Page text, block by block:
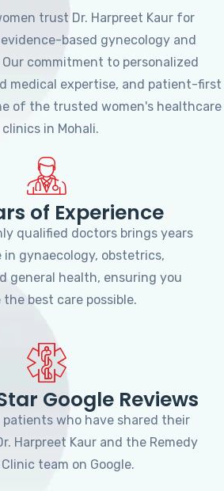
trust Dr. Harpreet Kaur for
based gynecology and
commitment to personalized
medical expertise, and patient-first
of the trusted women's healthcare
clinics in Mohali.
of Experience
qualified doctors brings years
in gynaecology, obstetrics,
general health, ensuring you
the best care possible.
Google Reviews
patients who have shared their
Harpreet Kaur and the Remedy
team on Google.